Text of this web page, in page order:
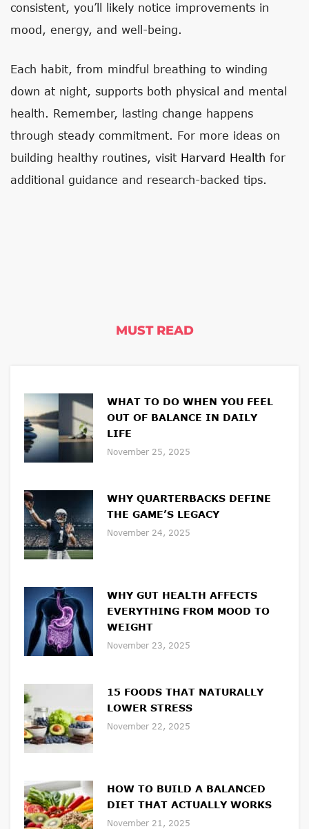
consistent, you’ll likely notice improvements in
mood, energy, and well-being.
Each habit, from mindful breathing to winding
down at night, supports both physical and mental
health. Remember, lasting change happens
through steady commitment. For more ideas on
building healthy routines, visit Harvard Health for
additional guidance and research-backed tips.
MUST READ
WHAT TO DO WHEN YOU FEEL
OUT OF BALANCE IN DAILY
LIFE
November 25, 2025
WHY QUARTERBACKS DEFINE
THE GAME’S LEGACY
November 24, 2025
WHY GUT HEALTH AFFECTS
EVERYTHING FROM MOOD TO
WEIGHT
November 23, 2025
15 FOODS THAT NATURALLY
LOWER STRESS
November 22, 2025
HOW TO BUILD A BALANCED
DIET THAT ACTUALLY WORKS
November 21, 2025